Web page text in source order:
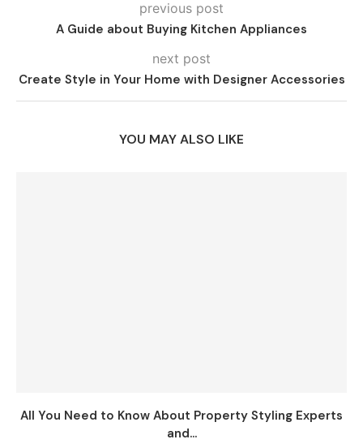
previous post
A Guide about Buying Kitchen Appliances
next post
Create Style in Your Home with Designer Accessories
YOU MAY ALSO LIKE
All You Need to Know About Property Styling Experts
and...